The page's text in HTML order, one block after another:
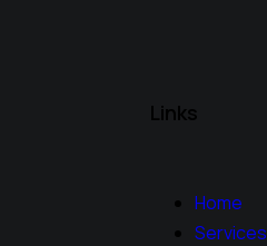
Links
Home
Services